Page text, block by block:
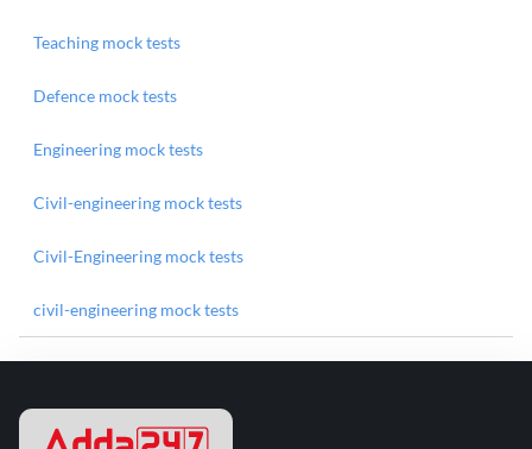
Teaching mock tests
Defence mock tests
Engineering mock tests
Civil-engineering mock tests
Civil-Engineering mock tests
civil-engineering mock tests